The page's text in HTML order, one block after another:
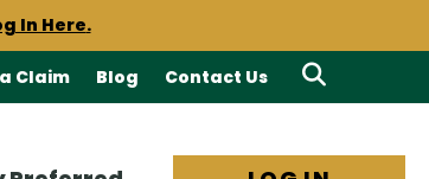
In Here.
Learn more.
Claim Blog Contact Us
Search
Site